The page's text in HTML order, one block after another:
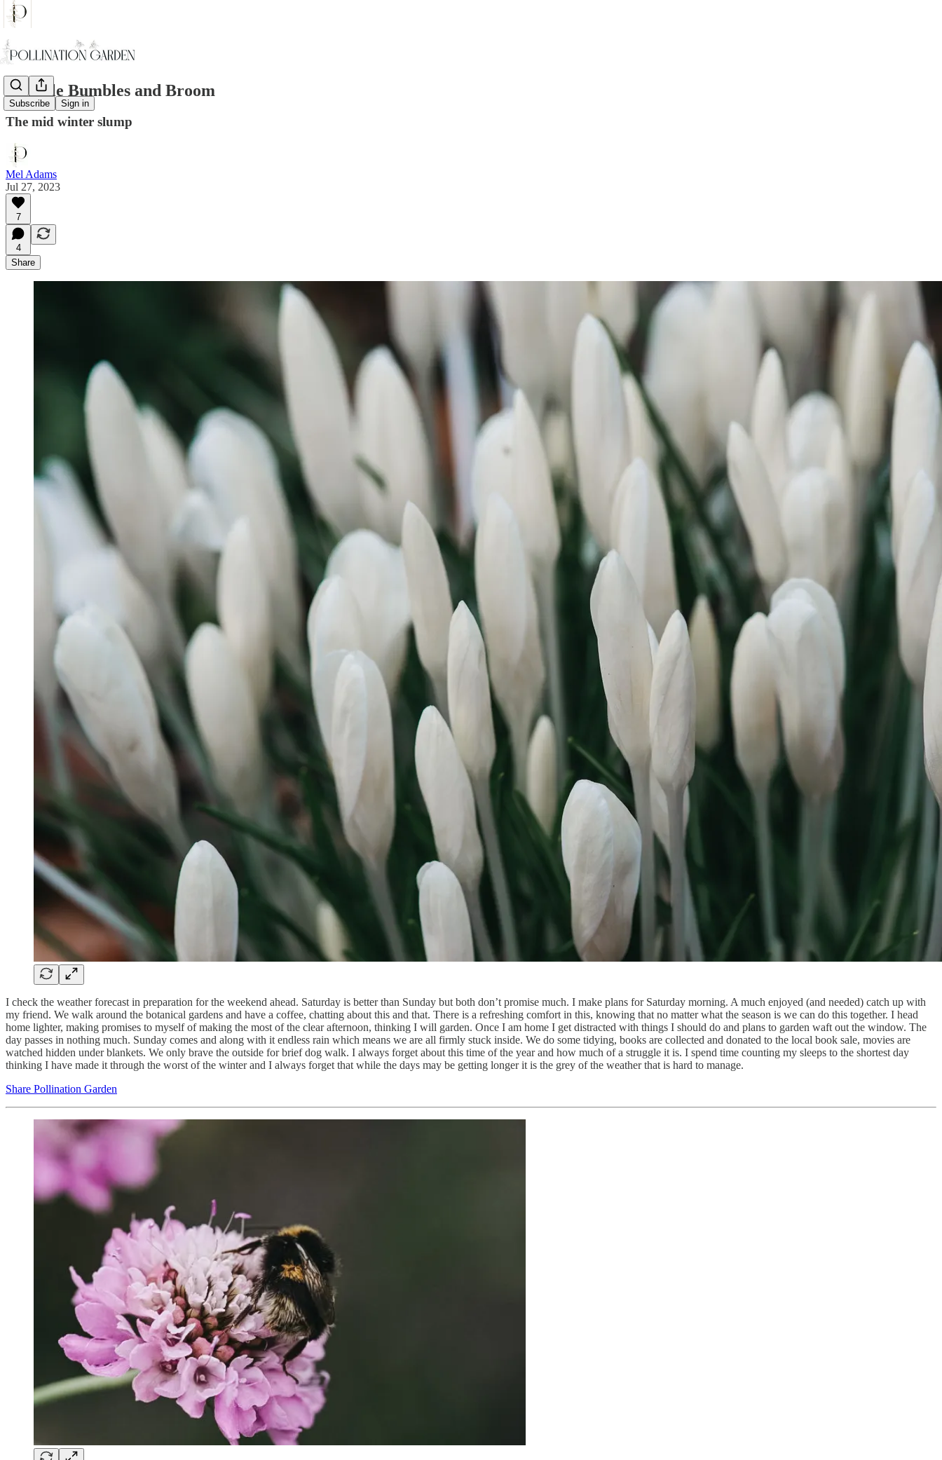
Subscribe Sign in
Humble Bumbles and Broom
The mid winter slump
Mel Adams
Jul 27, 2023
7
4
Share
I check the weather forecast in preparation for the weekend ahead. Saturday is better than Sunday but both don’t promise much. I make plans for Saturday morning. A much enjoyed (and needed) catch up with
my friend. We walk around the botanical gardens and have a coffee, chatting about this and that. There is a refreshing comfort in this, knowing that no matter what the season is we can do this together. I head
home lighter, making promises to myself of making the most of the clear afternoon, thinking I will garden. Once I am home I get distracted with things I should do and plans to garden waft out the window. The
day passes in nothing much. Sunday comes and along with it endless rain which means we are all firmly stuck inside. We do some tidying, books are collected and donated to the local book sale, movies are
watched hidden under blankets. We only brave the outside for brief dog walk. I always forget about this time of the year and how much of a struggle it is. I spend time counting my sleeps to the shortest day
thinking I have made it through the worst of the winter and I always forget that while the days may be getting longer it is the grey of the weather that is hard to manage.
Share Pollination Garden